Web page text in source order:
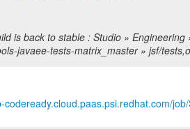
is back to stable : Studio »
javaee-tests-matrix_master » jsf/